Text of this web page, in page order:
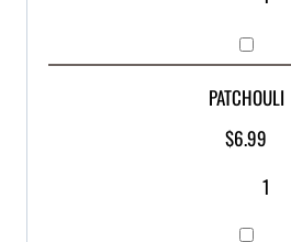
PATCHOULI
$6.99